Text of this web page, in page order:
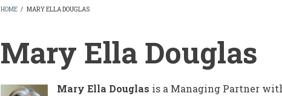
HOME / MARY ELLA DOUGLAS
Mary Ella Douglas
Mary Ella Douglas is a Managing Partner